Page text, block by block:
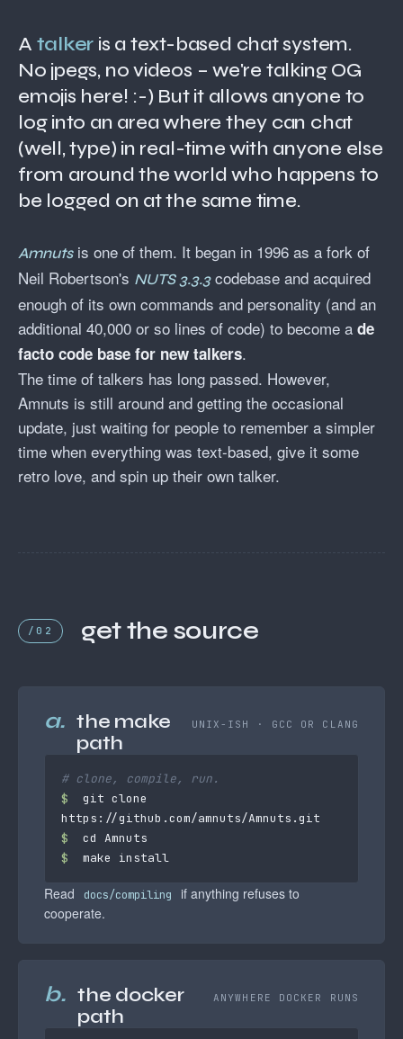
A talker is a text-based chat system.
No jpegs, no videos – we're talking OG
emojis here! :-) But it allows anyone to
log into an area where they can chat
(well, type) in real-time with anyone else
from around the world who happens to
be logged on at the same time.
Amnutsis one of them. It began in 1996 as a fork of
Neil Robertson's NUTS 3.3.3codebase and acquired
enough of its own commands and personality (and an
additional 40,000 or so lines of code) to become a de
facto code base for new talkers.
The time of talkers has long passed. However,
Amnuts is still around and getting the occasional
update, just waiting for people to remember a simpler
time when everything was text-based, give it some
retro love, and spin up their own talker.
/02 get the source
a. the make
path
UNIX-ISH · GCC OR CLANG
# clone, compile, run.
$
git clone
$
$
make install
Read docs/compiling
if anything refuses to
cooperate.
b. the docker
path
ANYWHERE DOCKER RUNS